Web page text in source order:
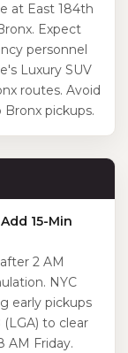
at East 184th
Expect
personnel
Luxury SUV
routes. Avoid
pickups.
15-Min
2 AM
NYC
early pickups
(LGA) to clear
AM Friday.